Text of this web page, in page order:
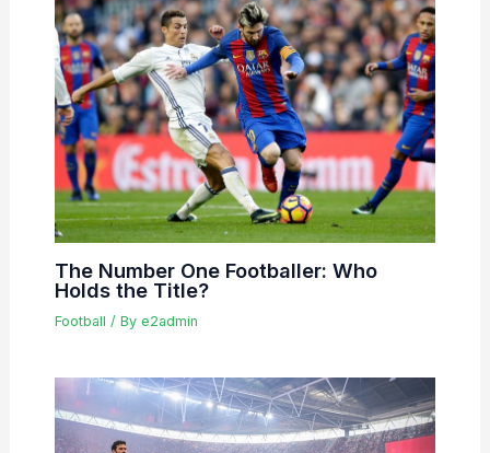
The Number One Footballer: Who
Holds the Title?
Football / By e2admin